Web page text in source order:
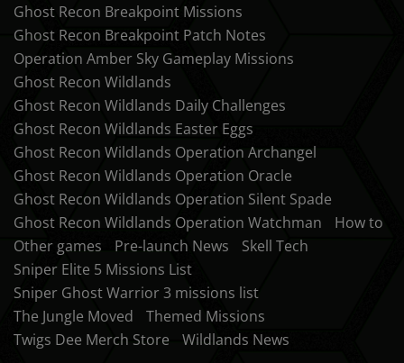
Ghost Recon Breakpoint Missions
Ghost Recon Breakpoint Patch Notes
Operation Amber Sky Gameplay Missions
Ghost Recon Wildlands
Ghost Recon Wildlands Daily Challenges
Ghost Recon Wildlands Easter Eggs
Ghost Recon Wildlands Operation Archangel
Ghost Recon Wildlands Operation Oracle
Ghost Recon Wildlands Operation Silent Spade
Ghost Recon Wildlands Operation Watchman
How to
Other games
Pre-launch News
Skell Tech
Sniper Elite 5 Missions List
Sniper Ghost Warrior 3 missions list
The Jungle Moved
Themed Missions
Twigs Dee Merch Store
Wildlands News